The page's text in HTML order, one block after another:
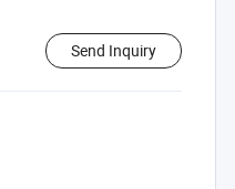
Send Inquiry